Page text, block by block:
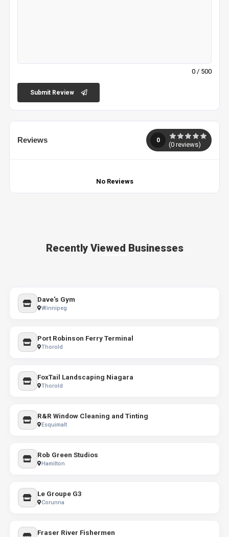
0 / 500
Submit Review
Reviews 0
(0 reviews)
No Reviews
Recently Viewed Businesses
Dave's Gym
Winnipeg
Port Robinson Ferry Terminal
Thorold
FoxTail Landscaping Niagara
Thorold
R&R Window Cleaning and Tinting
Esquimalt
Rob Green Studios
Hamilton
Le Groupe G3
Corunna
Fraser River Fishermen